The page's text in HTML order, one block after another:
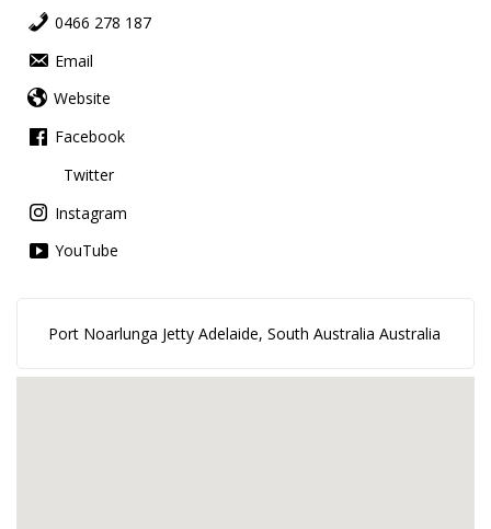
0466 278 187
Email
Website
Facebook
Twitter
Instagram
YouTube
Port Noarlunga Jetty Adelaide, South Australia Australia